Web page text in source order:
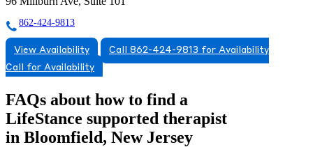
862-424-9813
View Availability
Call 862-424-9813 for Availability
Call for Availability
FAQs about how to find a
LifeStance supported therapist
in Bloomfield, New Jersey